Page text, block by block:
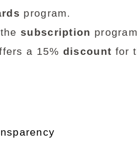
program.
subscription
a 15% discount for